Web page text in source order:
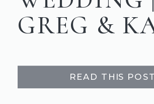
GREG &
READ THIS POST